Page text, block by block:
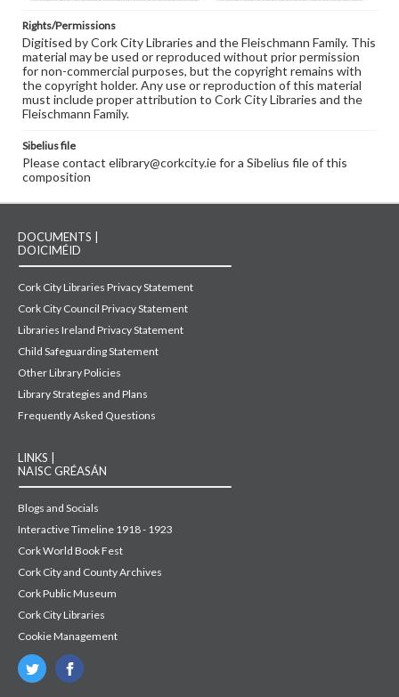
Rights/Permissions
Digitised by Cork City Libraries and the Fleischmann Family. This
material may be used or reproduced without prior permission
for non-commercial purposes, but the copyright remains with
the copyright holder. Any use or reproduction of this material
must include proper attribution to Cork City Libraries and the
Fleischmann Family.
Sibelius file
Please contact elibrary@corkcity.ie for a Sibelius file of this
composition
DOCUMENTS |
DOICIMÉID
Cork City Libraries Privacy Statement
Cork City Council Privacy Statement
Libraries Ireland Privacy Statement
Child Safeguarding Statement
Other Library Policies
Library Strategies and Plans
Frequently Asked Questions
LINKS |
NAISC GRÉASÁN
Blogs and Socials
Interactive Timeline 1918 - 1923
Cork World Book Fest
Cork City and County Archives
Cork Public Museum
Cork City Libraries
Cookie Management